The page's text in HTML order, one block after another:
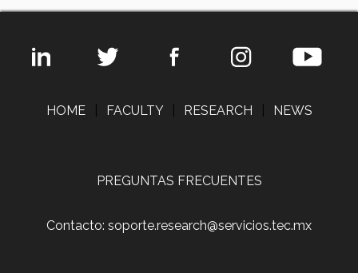
HOME FACULTY RESEARCH NEWS
PREGUNTAS FRECUENTES
Contacto: soporte.research@servicios.tec.mx